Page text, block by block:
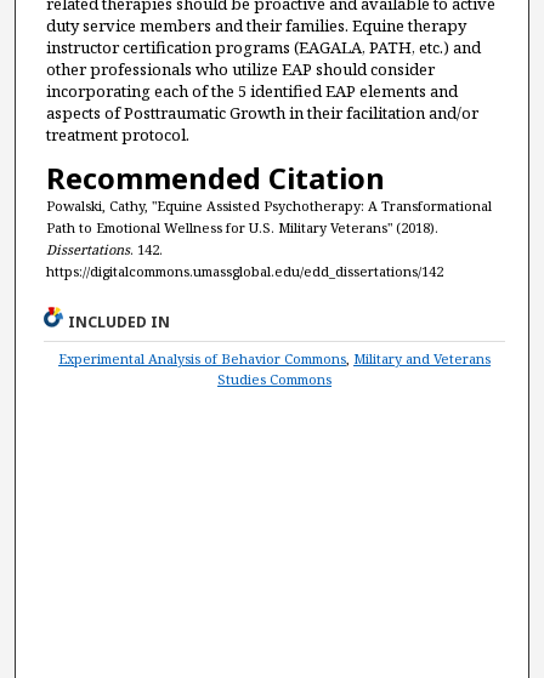
duty service members and their families. Equine therapy
instructor certification programs (EAGALA, PATH, etc.) and
other professionals who utilize EAP should consider
incorporating each of the 5 identified EAP elements and
aspects of Posttraumatic Growth in their facilitation and/or
treatment protocol.
Recommended Citation
Powalski, Cathy, "Equine Assisted Psychotherapy: A Transformational
Path to Emotional Wellness for U.S. Military Veterans" (2018).
Dissertations. 142.
https://digitalcommons.umassglobal.edu/edd_dissertations/142
INCLUDED IN
Experimental Analysis of Behavior Commons, Military and Veterans
Studies Commons